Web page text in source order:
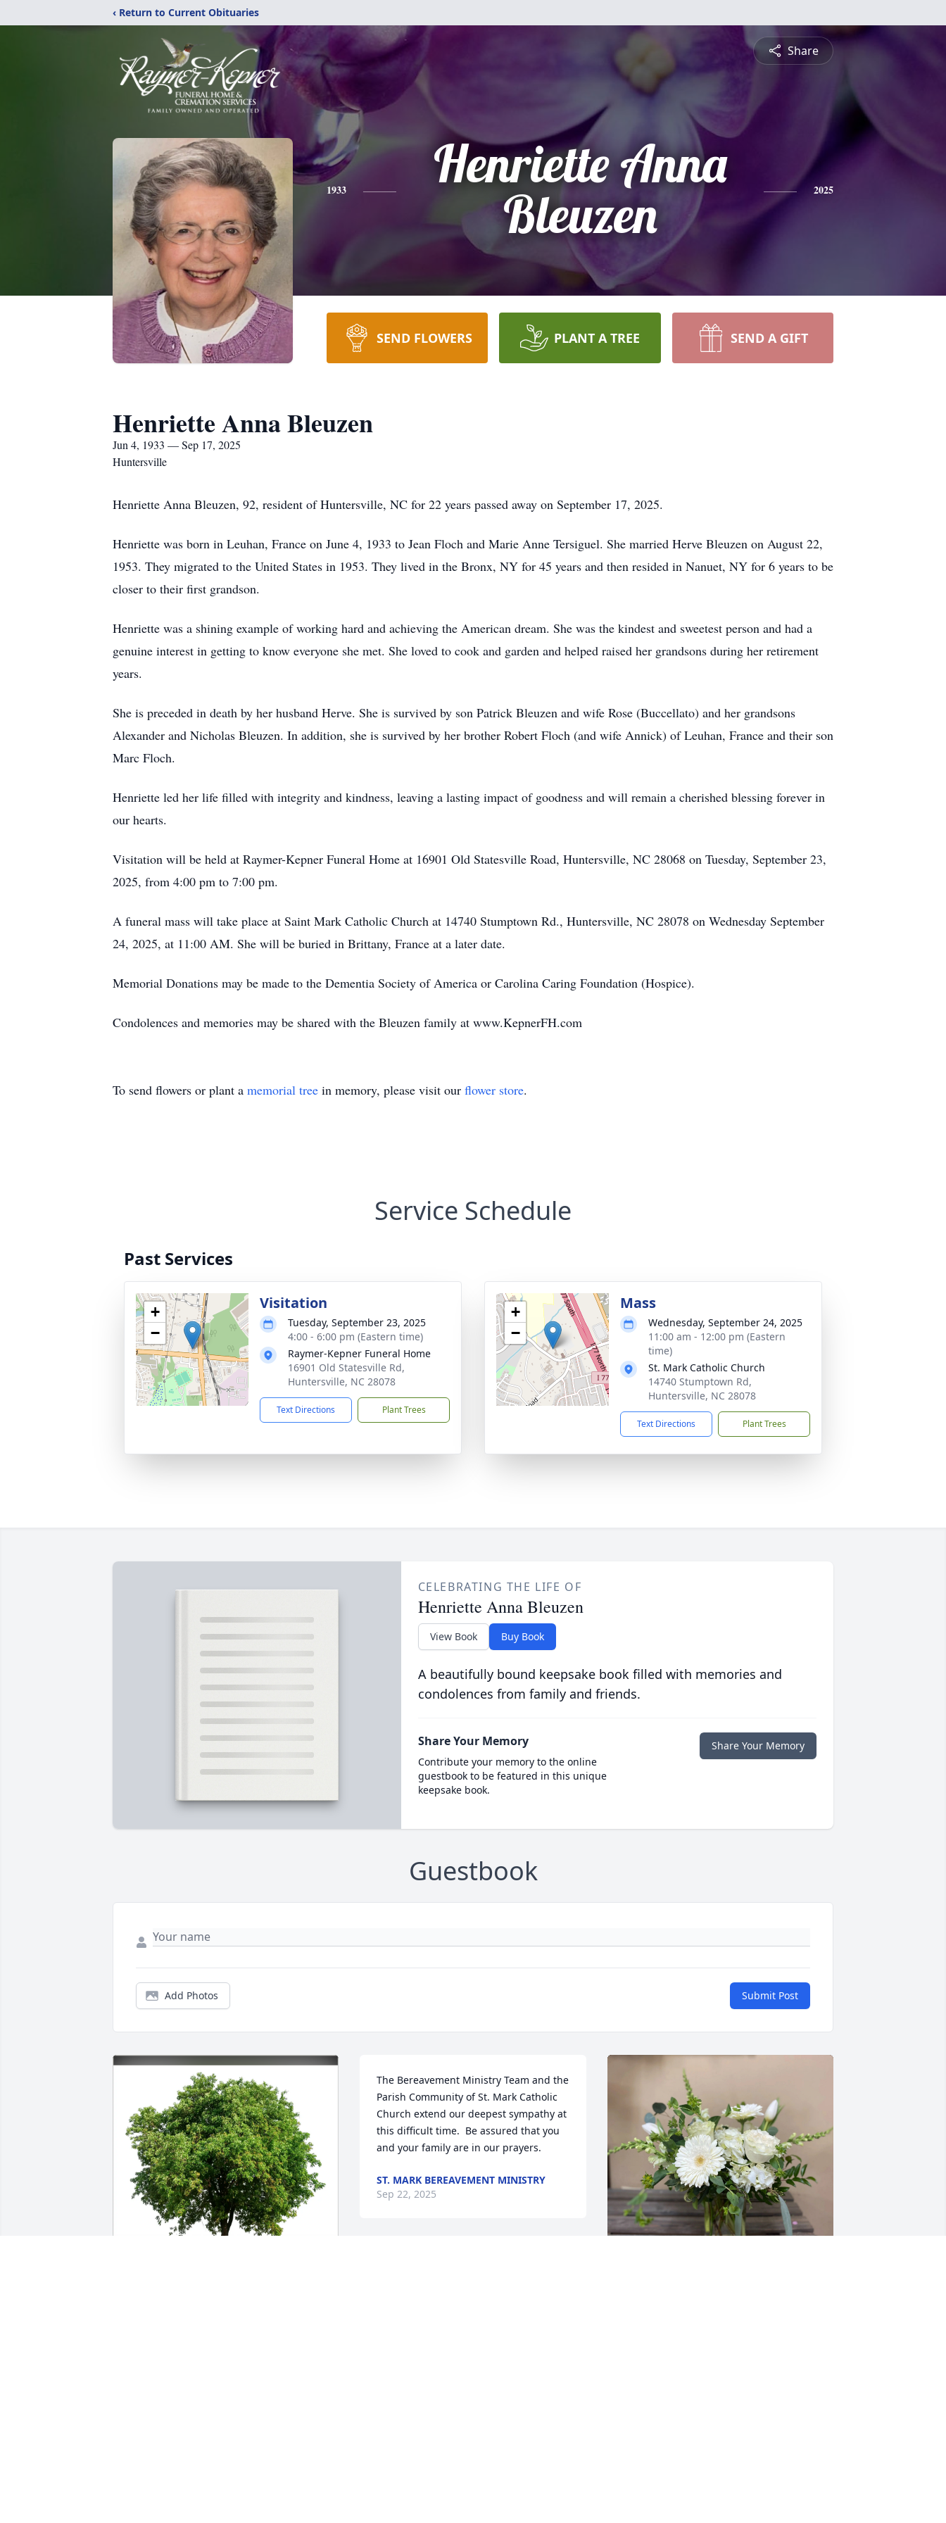
‹ Return to Current Obituaries
Share
1933
Henriette Anna
Bleuzen
2025
SEND FLOWERS PLANT A TREE SEND A GIFT
Henriette Anna Bleuzen
Jun 4, 1933 — Sep 17, 2025
Huntersville
Henriette Anna Bleuzen, 92, resident of Huntersville, NC for 22 years passed away on September 17, 2025.
Henriette was born in Leuhan, France on June 4, 1933 to Jean Floch and Marie Anne Tersiguel. She married Herve Bleuzen on August 22,
1953. They migrated to the United States in 1953. They lived in the Bronx, NY for 45 years and then resided in Nanuet, NY for 6 years to be
closer to their first grandson.
Henriette was a shining example of working hard and achieving the American dream. She was the kindest and sweetest person and had a
genuine interest in getting to know everyone she met. She loved to cook and garden and helped raised her grandsons during her retirement
years.
She is preceded in death by her husband Herve. She is survived by son Patrick Bleuzen and wife Rose (Buccellato) and her grandsons
Alexander and Nicholas Bleuzen. In addition, she is survived by her brother Robert Floch (and wife Annick) of Leuhan, France and their son
Marc Floch.
Henriette led her life filled with integrity and kindness, leaving a lasting impact of goodness and will remain a cherished blessing forever in
our hearts.
Visitation will be held at Raymer-Kepner Funeral Home at 16901 Old Statesville Road, Huntersville, NC 28068 on Tuesday, September 23,
2025, from 4:00 pm to 7:00 pm.
A funeral mass will take place at Saint Mark Catholic Church at 14740 Stumptown Rd., Huntersville, NC 28078 on Wednesday September
24, 2025, at 11:00 AM. She will be buried in Brittany, France at a later date.
Memorial Donations may be made to the Dementia Society of America or Carolina Caring Foundation (Hospice).
Condolences and memories may be shared with the Bleuzen family at www.KepnerFH.com
To send flowers or plant a memorial tree in memory, please visit our flower store.
Service Schedule
Past Services
+
−
Visitation
Tuesday, September 23, 2025
4:00 - 6:00 pm (Eastern time)
Raymer-Kepner Funeral Home
16901 Old Statesville Rd,
Huntersville, NC 28078
Text Directions Plant Trees
+
−
Mass
Wednesday, September 24, 2025
11:00 am - 12:00 pm (Eastern
time)
St. Mark Catholic Church
14740 Stumptown Rd,
Huntersville, NC 28078
Text Directions Plant Trees
CELEBRATING THE LIFE OF
Henriette Anna Bleuzen
View Book Buy Book
A beautifully bound keepsake book filled with memories and
condolences from family and friends.
Share Your Memory
Contribute your memory to the online
guestbook to be featured in this unique
keepsake book.
Share Your Memory
Guestbook
Add Photos Submit Post
The Bereavement Ministry Team and the
Parish Community of St. Mark Catholic
Church extend our deepest sympathy at
this difficult time.  Be assured that you
and your family are in our prayers.
ST. MARK BEREAVEMENT MINISTRY
Sep 22, 2025